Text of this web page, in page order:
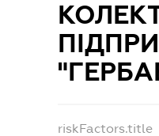
riskFactors.title